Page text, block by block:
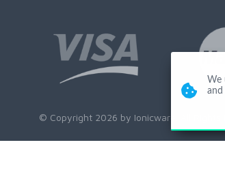
© Copyright 2026 by Ionicware. All Rights
We
and